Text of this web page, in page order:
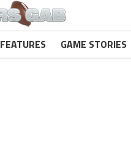
FEATURES GAME STORIES